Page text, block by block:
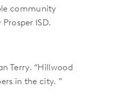
community
ISD.
Terry. “Hillwood
in the city. ”